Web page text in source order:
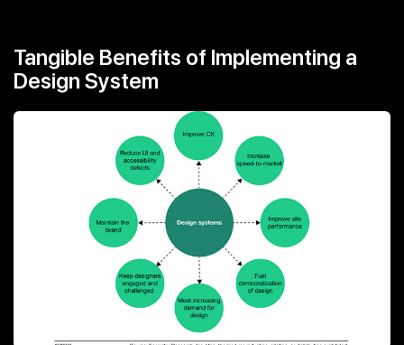
Tangible Benefits of Implementing a
Design System